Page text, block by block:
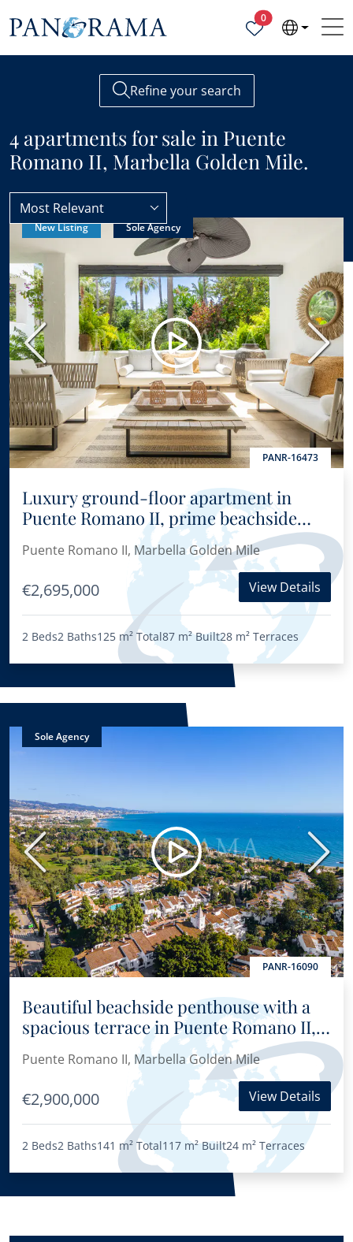
0Properties selected
Refine your search
4 apartments for sale in Puente
Romano II, Marbella Golden Mile.
Puente Romano II Apartments
Most Relevant
Previous Next
New Listing Sole Agency
PANR-16473
Luxury ground-floor apartment in
Puente Romano II, prime beachside
location on Marbella’s Golden Mile
Puente Romano II, Marbella Golden Mile
€2,695,000 View Details
2 Beds2 Baths125 m² Total87 m² Built28 m² Terraces
Previous Next
Sole Agency
PANR-16090
Beautiful beachside penthouse with a
spacious terrace in Puente Romano II,
in the heart of Marbella’s Golden Mile
Puente Romano II, Marbella Golden Mile
€2,900,000 View Details
2 Beds2 Baths141 m² Total117 m² Built24 m² Terraces